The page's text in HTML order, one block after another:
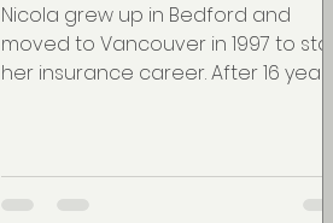
Nicola grew up in Bedford and
moved to Vancouver in 1997 to start
her insurance career. After 16 years,